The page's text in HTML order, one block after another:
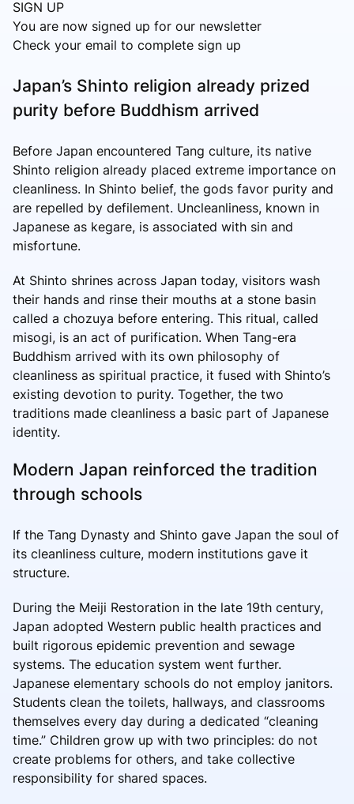
SIGN UP
You are now signed up for our newsletter
Check your email to complete sign up
Japan’s Shinto religion already prized
purity before Buddhism arrived
Before Japan encountered Tang culture, its native
Shinto religion already placed extreme importance on
cleanliness. In Shinto belief, the gods favor purity and
are repelled by defilement. Uncleanliness, known in
Japanese as kegare, is associated with sin and
misfortune.
At Shinto shrines across Japan today, visitors wash
their hands and rinse their mouths at a stone basin
called a chozuya before entering. This ritual, called
misogi, is an act of purification. When Tang-era
Buddhism arrived with its own philosophy of
cleanliness as spiritual practice, it fused with Shinto’s
existing devotion to purity. Together, the two
traditions made cleanliness a basic part of Japanese
identity.
Modern Japan reinforced the tradition
through schools
If the Tang Dynasty and Shinto gave Japan the soul of
its cleanliness culture, modern institutions gave it
structure.
During the Meiji Restoration in the late 19th century,
Japan adopted Western public health practices and
built rigorous epidemic prevention and sewage
systems. The education system went further.
Japanese elementary schools do not employ janitors.
Students clean the toilets, hallways, and classrooms
themselves every day during a dedicated “cleaning
time.” Children grow up with two principles: do not
create problems for others, and take collective
responsibility for shared spaces.